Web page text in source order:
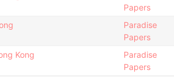
Papers
Paradise
Papers
Kong
Paradise
Papers